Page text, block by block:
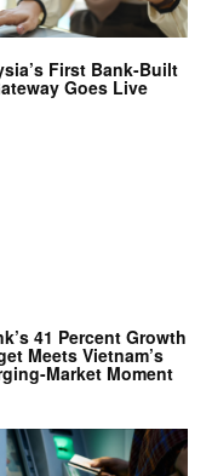
First Bank-Built
Goes Live
41 Percent Growth
Meets Vietnam’s
Market Moment